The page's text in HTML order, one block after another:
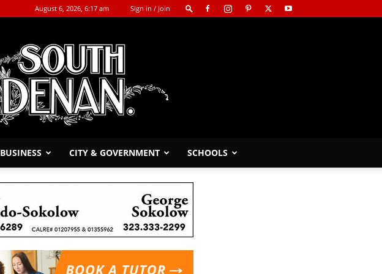
August 6, 2026, 6:17 am Sign in / Join
BUSINESS CITY & GOVERNMENT SCHOOLS